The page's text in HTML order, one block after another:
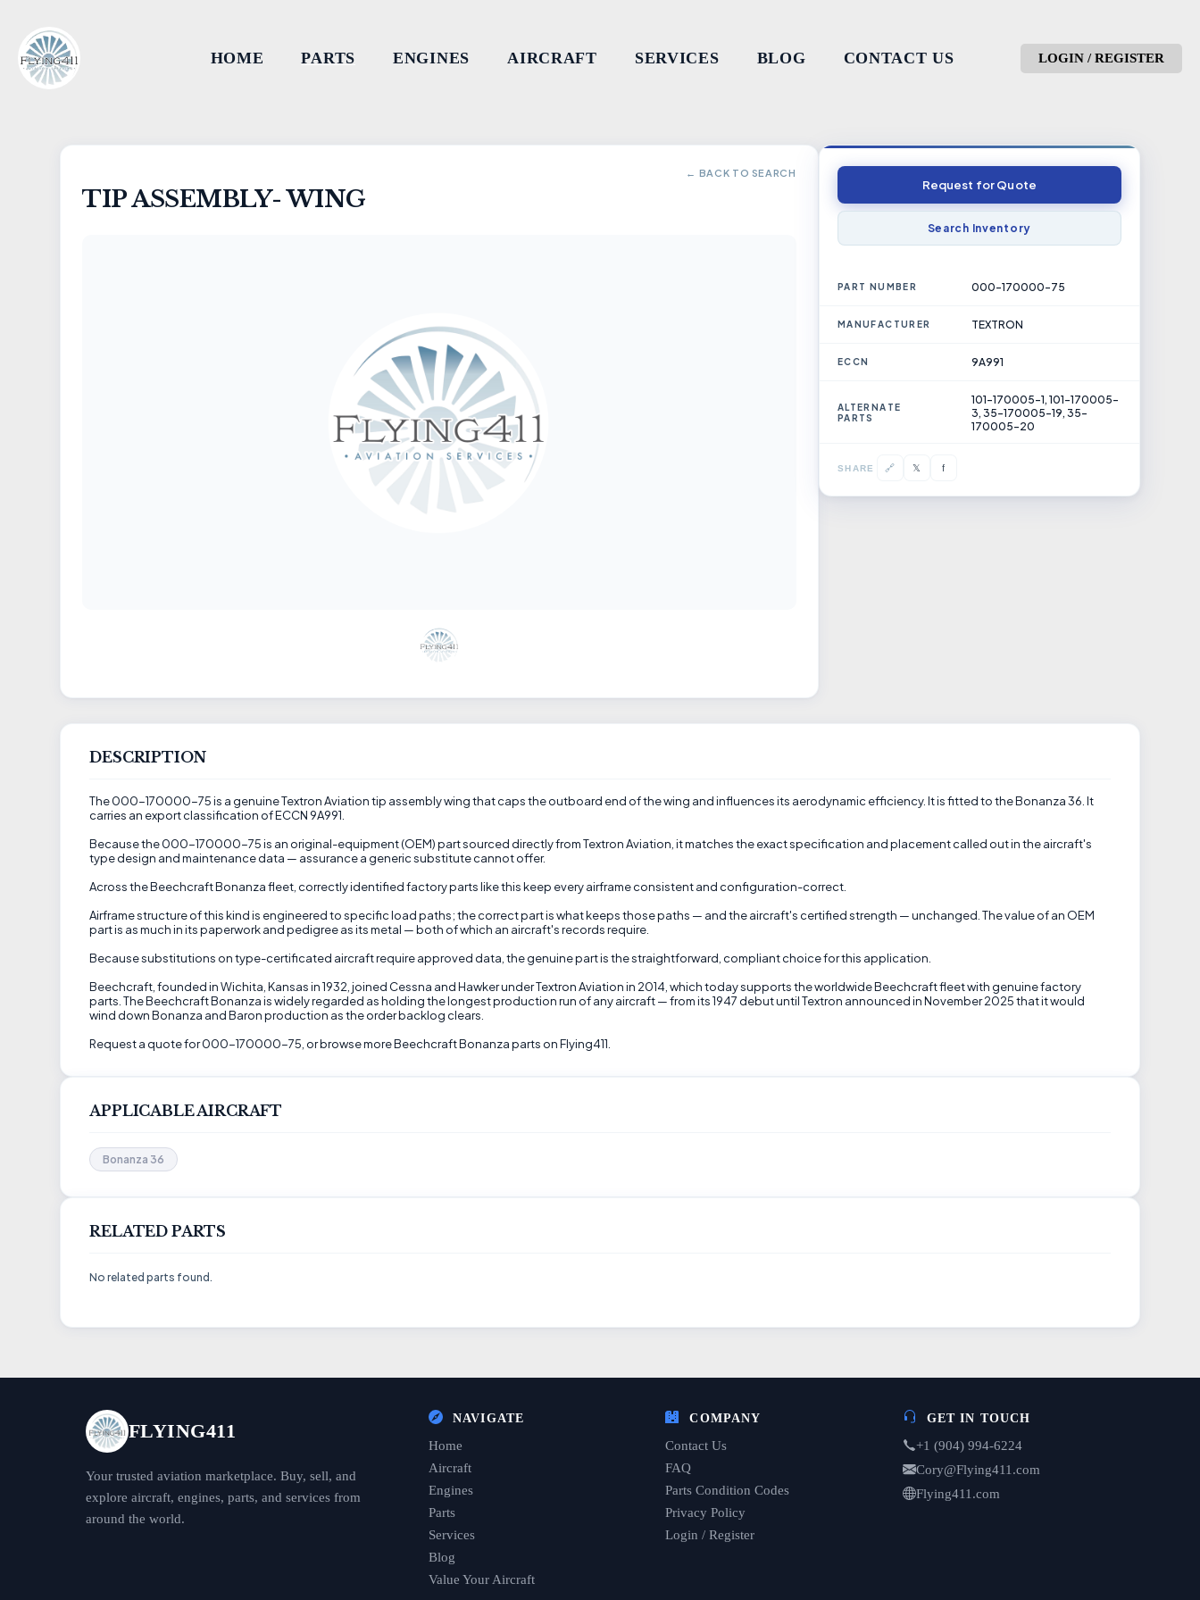
HOME PARTS ENGINES AIRCRAFT SERVICES BLOG CONTACT US LOGIN / REGISTER
← BACK TO SEARCH
TIP ASSEMBLY- WING Request for Quote
Search Inventory
PART NUMBER 000-170000-75
MANUFACTURER TEXTRON
ECCN 9A991
ALTERNATE
PARTS
101-170005-1, 101-170005-
3, 35-170005-19, 35-
170005-20
SHARE 🔗 𝕏 f
DESCRIPTION
The 000-170000-75 is a genuine Textron Aviation tip assembly wing that caps the outboard end of the wing and influences its aerodynamic efficiency. It is fitted to the Bonanza 36. It
carries an export classification of ECCN 9A991.
Because the 000-170000-75 is an original-equipment (OEM) part sourced directly from Textron Aviation, it matches the exact specification and placement called out in the aircraft's
type design and maintenance data — assurance a generic substitute cannot offer.
Across the Beechcraft Bonanza fleet, correctly identified factory parts like this keep every airframe consistent and configuration-correct.
Airframe structure of this kind is engineered to specific load paths; the correct part is what keeps those paths — and the aircraft's certified strength — unchanged. The value of an OEM
part is as much in its paperwork and pedigree as its metal — both of which an aircraft's records require.
Because substitutions on type-certificated aircraft require approved data, the genuine part is the straightforward, compliant choice for this application.
Beechcraft, founded in Wichita, Kansas in 1932, joined Cessna and Hawker under Textron Aviation in 2014, which today supports the worldwide Beechcraft fleet with genuine factory
parts. The Beechcraft Bonanza is widely regarded as holding the longest production run of any aircraft — from its 1947 debut until Textron announced in November 2025 that it would
wind down Bonanza and Baron production as the order backlog clears.
Request a quote for 000-170000-75, or browse more Beechcraft Bonanza parts on Flying411.
APPLICABLE AIRCRAFT
Bonanza 36
RELATED PARTS
No related parts found.
FLYING411
Your trusted aviation marketplace. Buy, sell, and
explore aircraft, engines, parts, and services from
around the world.
NAVIGATE
Home
Aircraft
Engines
Parts
Services
Blog
Value Your Aircraft
COMPANY
Contact Us
FAQ
Parts Condition Codes
Privacy Policy
Login / Register
GET IN TOUCH
+1 (904) 994-6224
Cory@Flying411.com
Flying411.com